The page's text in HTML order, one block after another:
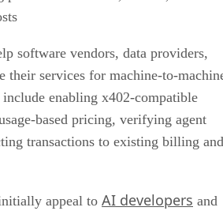
software vendors, data providers,
their services for machine-to-
enabling x402-compatible
based pricing, verifying agent
transactions to existing billing and
appeal to AI developers and